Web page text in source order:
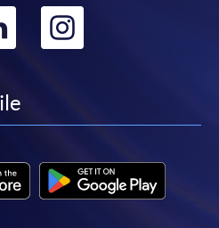
Go
linkedin
Go